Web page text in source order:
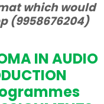
which would
(9958676204)
IN AUDIO